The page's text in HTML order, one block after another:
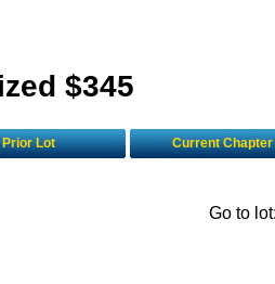
$345
Prior Lot Current Chapter
Go to